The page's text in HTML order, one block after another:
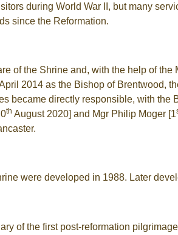
during World War II, but many
since the Reformation.
of the Shrine and, with the help of
2014 as the Bishop of Brentwood,
became directly responsible, with
th August 2020] and Mgr Philip Moger [1
were developed in 1988. Later
of the first post-reformation